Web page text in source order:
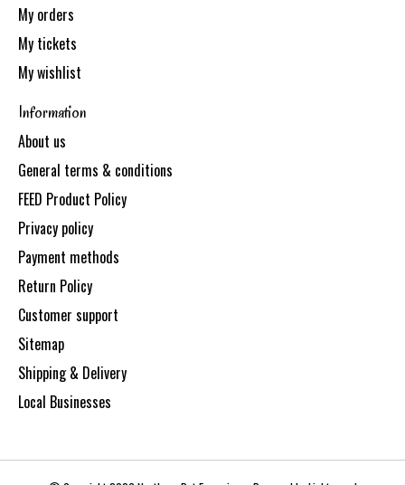
My orders
My tickets
My wishlist
Information
About us
General terms & conditions
FEED Product Policy
Privacy policy
Payment methods
Return Policy
Customer support
Sitemap
Shipping & Delivery
Local Businesses